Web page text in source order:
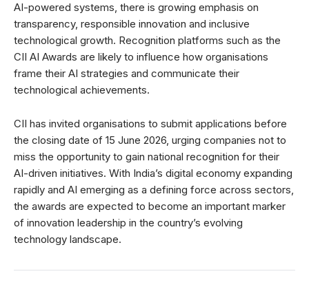
AI-powered systems, there is growing emphasis on
transparency, responsible innovation and inclusive
technological growth. Recognition platforms such as the
CII AI Awards are likely to influence how organisations
frame their AI strategies and communicate their
technological achievements.
CII has invited organisations to submit applications before
the closing date of 15 June 2026, urging companies not to
miss the opportunity to gain national recognition for their
AI-driven initiatives. With India’s digital economy expanding
rapidly and AI emerging as a defining force across sectors,
the awards are expected to become an important marker
of innovation leadership in the country’s evolving
technology landscape.